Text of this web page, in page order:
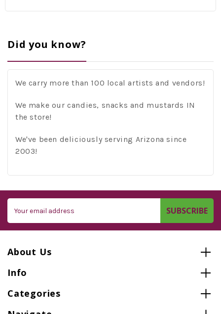
Did you know?
We carry more than 100 local artists and vendors!
We make our candies, snacks and mustards IN
the store!
We've been deliciously serving Arizona since
2003!
Address
About Us
Info
Categories